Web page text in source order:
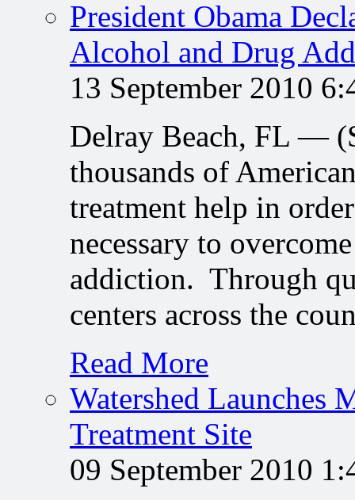
President Obama
Alcohol and Drug
13 September 2010
Delray Beach, FL —
thousands of
treatment help in
necessary to
addiction. Through
centers across the
Read More
Watershed Launches
Treatment Site
09 September 2010